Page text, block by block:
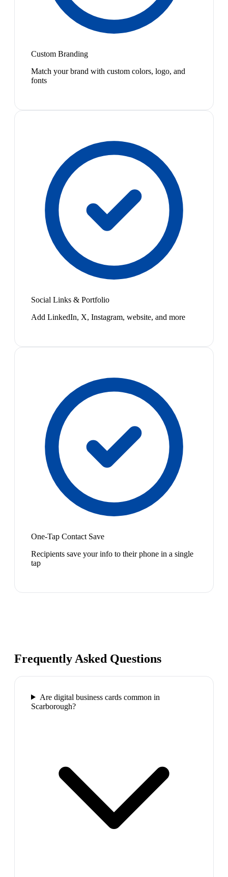
Custom Branding
Match your brand with custom colors, logo, and
fonts
Social Links & Portfolio
Add LinkedIn, X, Instagram, website, and more
One-Tap Contact Save
Recipients save your info to their phone in a single
tap
Frequently Asked Questions
Are digital business cards common in
Scarborough?